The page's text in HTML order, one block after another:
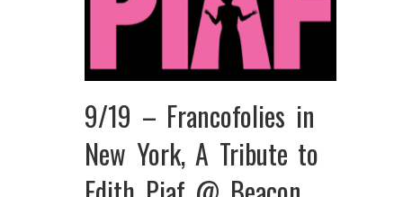
9/19 – Francofolies in
New York, A Tribute to